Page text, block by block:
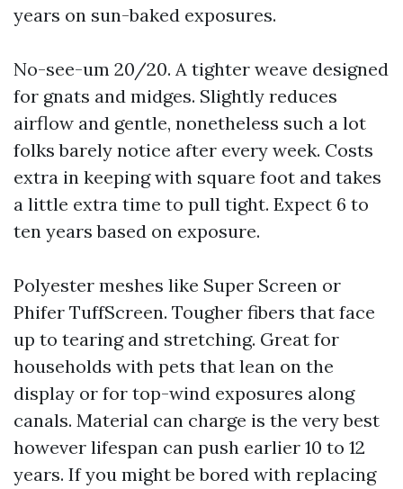
years on sun-baked exposures.
No-see-um 20/20. A tighter weave designed
for gnats and midges. Slightly reduces
airflow and gentle, nonetheless such a lot
folks barely notice after every week. Costs
extra in keeping with square foot and takes
a little extra time to pull tight. Expect 6 to
ten years based on exposure.
Polyester meshes like Super Screen or
Phifer TuffScreen. Tougher fibers that face
up to tearing and stretching. Great for
households with pets that lean on the
display or for top-wind exposures along
canals. Material can charge is the very best
however lifespan can push earlier 10 to 12
years. If you might be bored with replacing